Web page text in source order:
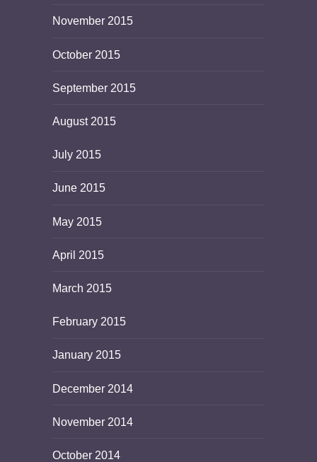
November 2015
October 2015
September 2015
August 2015
July 2015
June 2015
May 2015
April 2015
March 2015
February 2015
January 2015
December 2014
November 2014
October 2014